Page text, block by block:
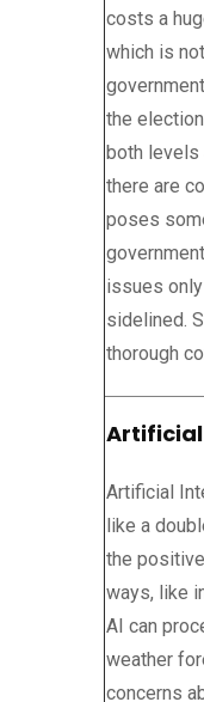
costs a
which is
the
both levels
there are
poses
issues
sidelined.
thorough
Artificial
Artificial
like a
the
ways, like
AI can
weather
concerns